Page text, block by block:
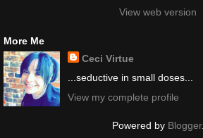
View web version
More Me
Ceci Virtue
...seductive in small doses...
View my complete profile
Powered by Blogger.